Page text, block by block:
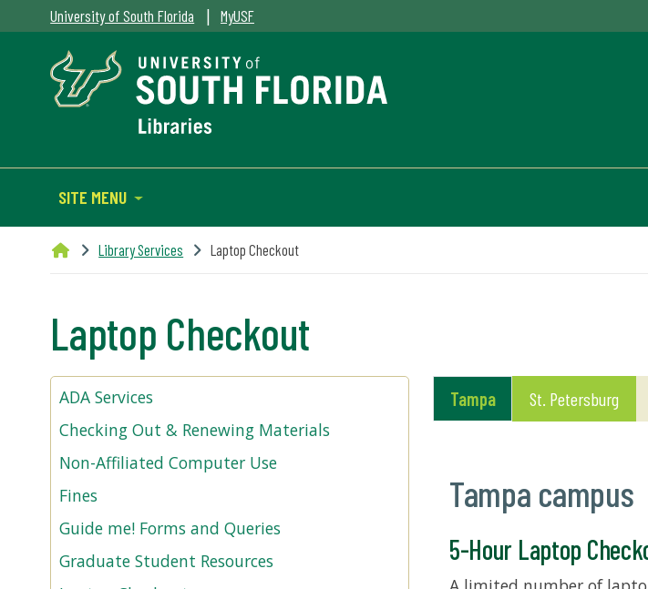
University of South Florida | MyUSF
SITE MENU
Library Services Laptop Checkout
Laptop Checkout
ADA Services
Checking Out & Renewing Materials
Non-Affiliated Computer Use
Fines
Guide me! Forms and Queries
Graduate Student Resources
Tampa St. Petersburg
Tampa campus
5-Hour Laptop